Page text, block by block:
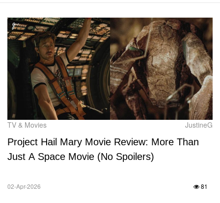
TV & Movies JustineG
Project Hail Mary Movie Review: More Than
Just A Space Movie (No Spoilers)
02-Apr-2026 81